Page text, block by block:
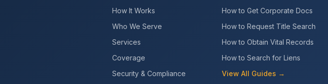
How It Works
Who We Serve
Services
Coverage
Security & Compliance
How to Get Corporate Docs
How to Request Title Search
How to Obtain Vital Records
How to Search for Liens
View All Guides →